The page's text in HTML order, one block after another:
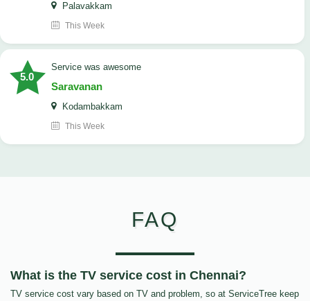
Palavakkam
This Week
5.0
service was awesome
Saravanan
Kodambakkam
This Week
FAQ
What is the TV service cost in Chennai?
TV service cost vary based on TV and problem, so at ServiceTree keep